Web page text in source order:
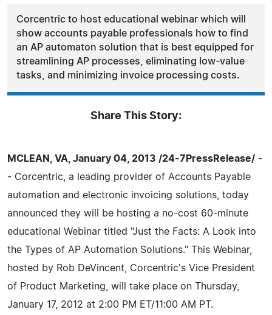
Corcentric to host educational webinar which will
show accounts payable professionals how to find
an AP automaton solution that is best equipped for
streamlining AP processes, eliminating low-value
tasks, and minimizing invoice processing costs.
Share This Story:
MCLEAN, VA, January 04, 2013 /24-7PressRelease/ -
- Corcentric, a leading provider of Accounts Payable
automation and electronic invoicing solutions, today
announced they will be hosting a no-cost 60-minute
educational Webinar titled "Just the Facts: A Look into
the Types of AP Automation Solutions." This Webinar,
hosted by Rob DeVincent, Corcentric's Vice President
of Product Marketing, will take place on Thursday,
January 17, 2012 at 2:00 PM ET/11:00 AM PT.